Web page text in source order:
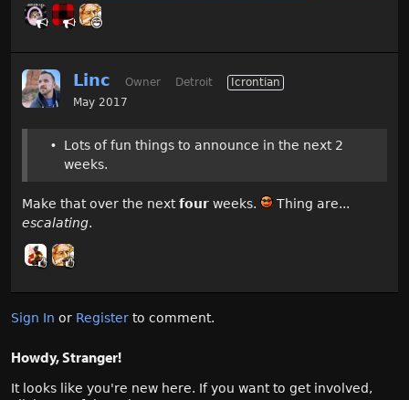
Linc Owner Detroit
Icrontian
May 2017
Lots of fun things to announce in the next 2
weeks.
Make that over the nextfour weeks.
Thing are...
escalating.
Sign In or Register to comment.
Howdy, Stranger!
It looks like you're new here. If you want to get involved,